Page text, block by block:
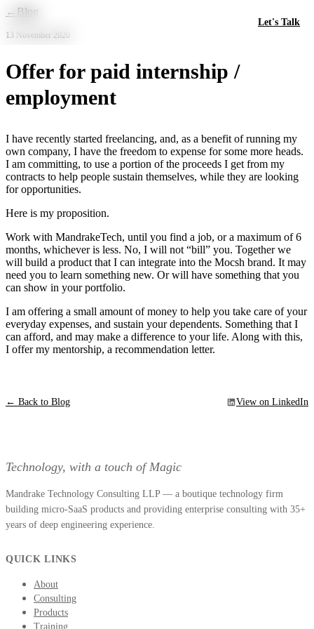
Skip to main content
Let's Talk
← Blog
13 November 2020
Offer for paid internship /
employment
I have recently started freelancing, and, as a benefit of running my
own company, I have the freedom to expense for some more heads.
I am committing, to use a portion of the proceeds I get from my
contracts to help people sustain themselves, while they are looking
for opportunities.
Here is my proposition.
Work with MandrakeTech, until you find a job, or a maximum of 6
months, whichever is less. No, I will not “bill” you. Together we
will build a product that I can integrate into the Mocsh brand. It may
need you to learn something new. Or will have something that you
can show in your portfolio.
I am offering a small amount of money to help you take care of your
everyday expenses, and sustain your dependents. Something that I
can afford, and may make a difference to your life. Along with this,
I offer my mentorship, a recommendation letter.
← Back to Blog View on LinkedIn
Technology, with a touch of Magic
Mandrake Technology Consulting LLP — a boutique technology firm
building micro-SaaS products and providing enterprise consulting with 35+
years of deep engineering experience.
QUICK LINKS
About
Consulting
Products
Training